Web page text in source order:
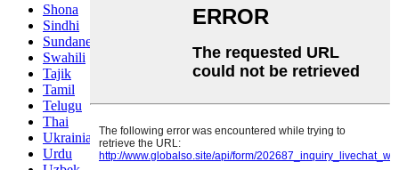
Shona
Sindhi
Sundanese
Swahili
Tajik
Tamil
Telugu
Thai
Ukrainian
Urdu